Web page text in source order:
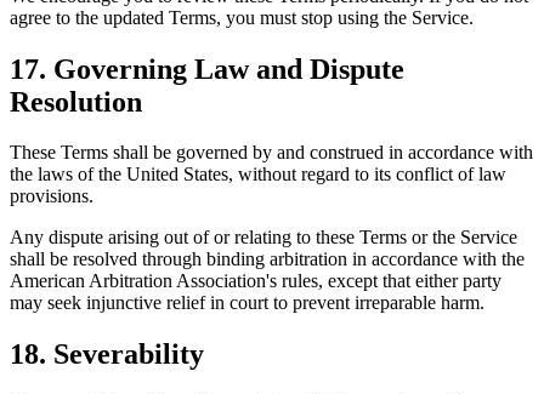
agree to the updated Terms, you must stop using the Service.
17. Governing Law and Dispute
Resolution
These Terms shall be governed by and construed in accordance with
the laws of the United States, without regard to its conflict of law
provisions.
Any dispute arising out of or relating to these Terms or the Service
shall be resolved through binding arbitration in accordance with the
American Arbitration Association's rules, except that either party
may seek injunctive relief in court to prevent irreparable harm.
18. Severability